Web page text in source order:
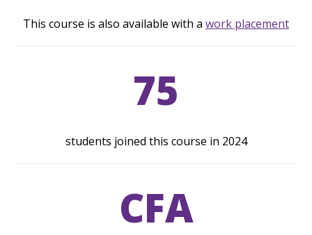
This course is also available with a work placement
75
students joined this course in 2024
CFA